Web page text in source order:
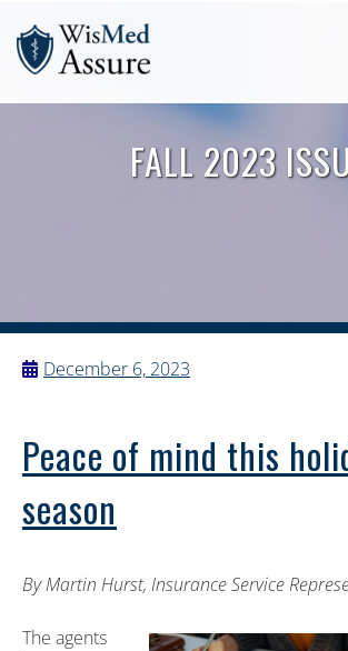
Protect yourself. Protect your
FALL 2023
December 6, 2023
Peace of mind this
season
By Martin Hurst, Insurance Service
The agents